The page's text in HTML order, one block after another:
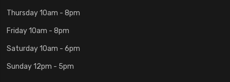
Thursday 10am - 8pm
Friday 10am - 8pm
Saturday 10am - 6pm
Sunday 12pm - 5pm